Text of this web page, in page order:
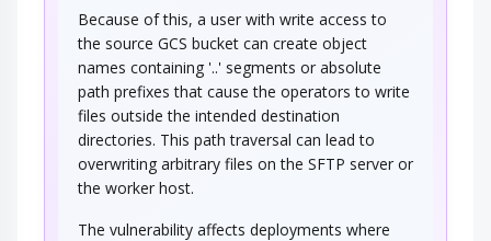
Because of this, a user with write access to
the source GCS bucket can create object
names containing '..' segments or absolute
path prefixes that cause the operators to write
files outside the intended destination
directories. This path traversal can lead to
overwriting arbitrary files on the SFTP server or
the worker host.
The vulnerability affects deployments where